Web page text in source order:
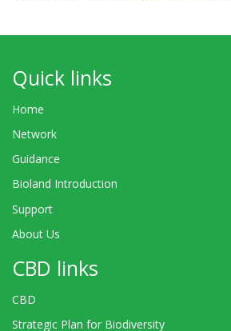
Quick links
Home
Network
Guidance
Bioland Introduction
Support
About Us
CBD links
CBD
Strategic Plan for Biodiversity